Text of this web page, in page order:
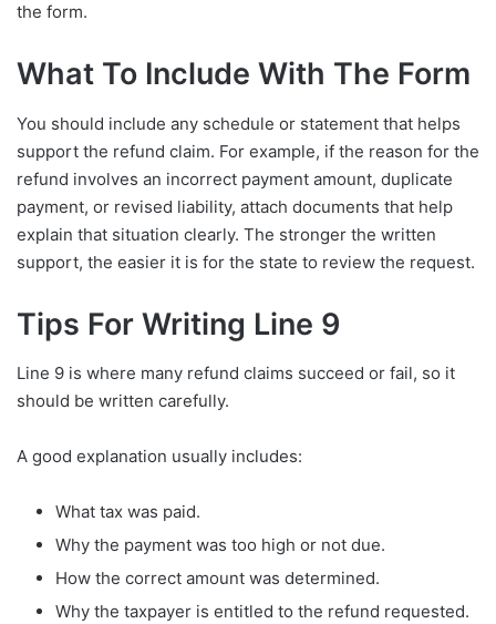
the form.
What To Include With The Form
You should include any schedule or statement that helps
support the refund claim. For example, if the reason for the
refund involves an incorrect payment amount, duplicate
payment, or revised liability, attach documents that help
explain that situation clearly. The stronger the written
support, the easier it is for the state to review the request.
Tips For Writing Line 9
Line 9 is where many refund claims succeed or fail, so it
should be written carefully.
A good explanation usually includes:
What tax was paid.
Why the payment was too high or not due.
How the correct amount was determined.
Why the taxpayer is entitled to the refund requested.